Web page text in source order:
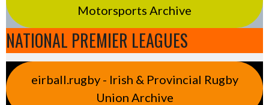
Motorsports Archive
NATIONAL PREMIER LEAGUES
eirball.rugby - Irish & Provincial Rugby
Union Archive